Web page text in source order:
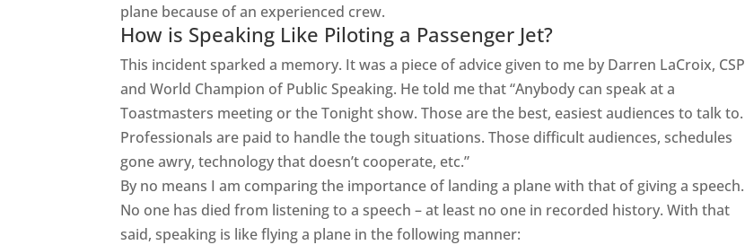
plane because of an experienced crew.
How is Speaking Like Piloting a Passenger Jet?
This incident sparked a memory. It was a piece of advice given to me by Darren LaCroix, CSP
and World Champion of Public Speaking. He told me that “Anybody can speak at a
Toastmasters meeting or the Tonight show. Those are the best, easiest audiences to talk to.
Professionalsare paid to handle the tough situations. Those difficult audiences, schedules
gone awry, technology that doesn’t cooperate, etc.”
By no means I am comparing the importance of landing a plane with that of giving a speech.
No one has died from listening to a speech – at least no one in recorded history. With that
said, speaking is like flying a plane in the following manner: